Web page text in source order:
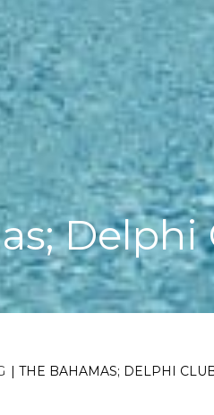
Delphi
| THE BAHAMAS; DELPHI